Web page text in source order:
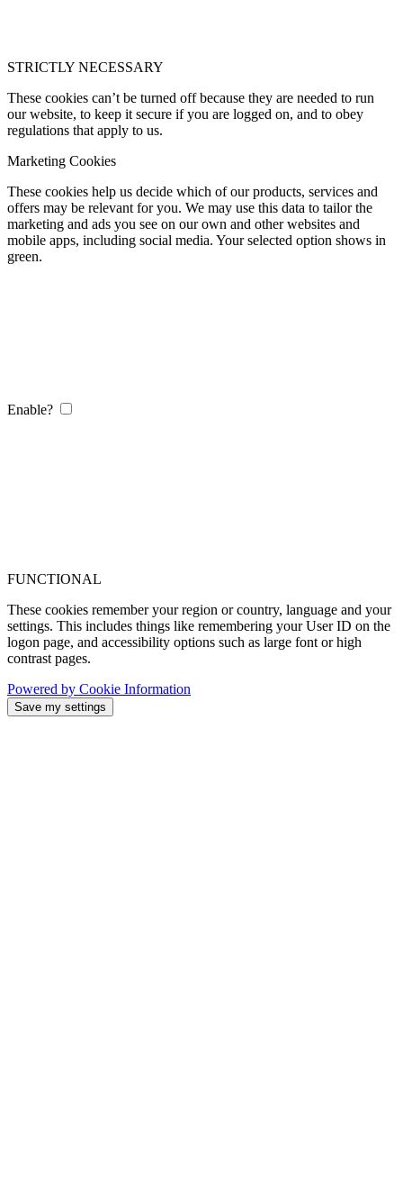
STRICTLY NECESSARY
These cookies can’t be turned off because they are needed to run
our website, to keep it secure if you are logged on, and to obey
regulations that apply to us.
Marketing Cookies
These cookies help us decide which of our products, services and
offers may be relevant for you. We may use this data to tailor the
marketing and ads you see on our own and other websites and
mobile apps, including social media. Your selected option shows in
green.
Enable?
FUNCTIONAL
These cookies remember your region or country, language and your
settings. This includes things like remembering your User ID on the
logon page, and accessibility options such as large font or high
contrast pages.
Powered by Cookie Information
Save my settings